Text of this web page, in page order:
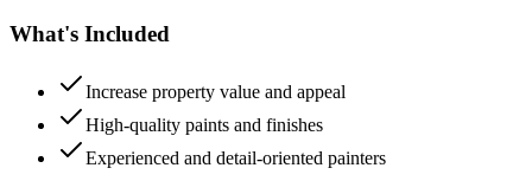
What's Included
Increase property value and appeal
High-quality paints and finishes
Experienced and detail-oriented painters